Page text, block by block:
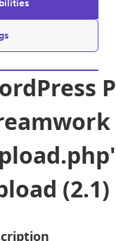
(2.1)